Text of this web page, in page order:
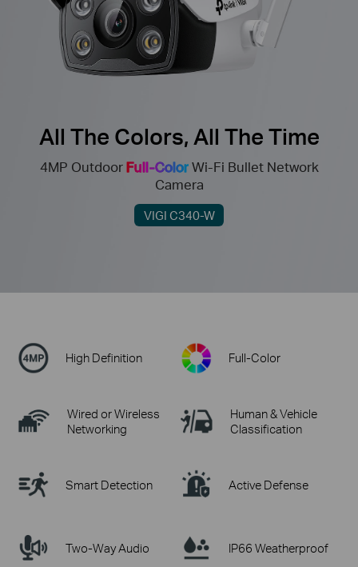
All The Colors, All The Time
4MP OutdoorFull-ColorWi-Fi Bullet Network
Camera
VIGI C340-W
High Definition Full-Color
Wired or Wireless
Networking
Human & Vehicle
Classification
Smart Detection Active Defense
Two-Way Audio IP66 Weatherproof